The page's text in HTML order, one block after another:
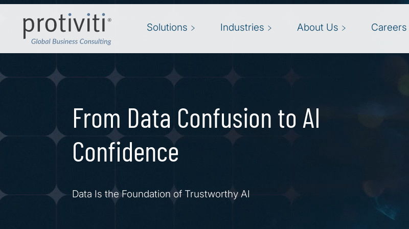
Skip to main content
Solutions Industries About Us Careers
From Data Confusion to AI
Confidence
Data Is the Foundation of Trustworthy AI